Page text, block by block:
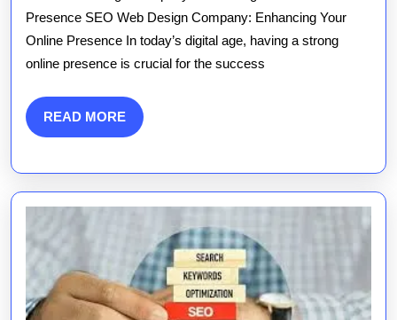
Role
of
Design
Company
Presence SEO Web Design Company: Enhancing Your
Online Presence In today’s digital age, having a strong
online presence is crucial for the success
READ MOREREAD
MORE